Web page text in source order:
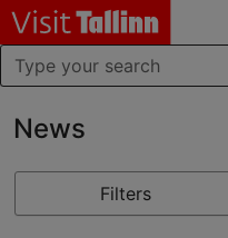
News
Filters